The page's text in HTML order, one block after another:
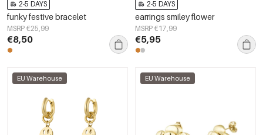
2-5 DAYS
funky festive bracelet
MSRP €25,99
€8,50
2-5 DAYS
earrings smiley flower
MSRP €17,99
€5,95
EU Warehouse EU Warehouse